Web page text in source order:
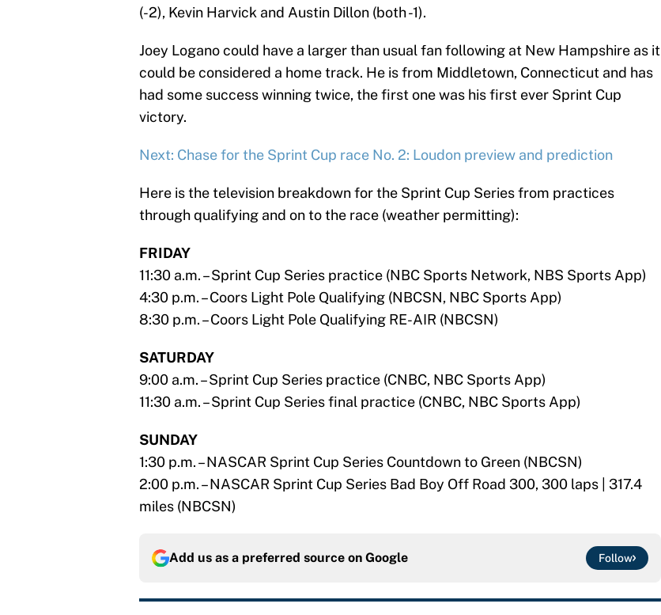
(-2), Kevin Harvick and Austin Dillon (both -1).
Joey Logano could have a larger than usual fan following at New Hampshire as it
could be considered a home track. He is from Middletown, Connecticut and has
had some success winning twice, the first one was his first ever Sprint Cup
victory.
Next: Chase for the Sprint Cup race No. 2: Loudon preview and prediction
Here is the television breakdown for the Sprint Cup Series from practices
through qualifying and on to the race (weather permitting):
FRIDAY
11:30 a.m. – Sprint Cup Series practice (NBC Sports Network, NBS Sports App)
4:30 p.m. – Coors Light Pole Qualifying (NBCSN, NBC Sports App)
8:30 p.m. – Coors Light Pole Qualifying RE-AIR (NBCSN)
SATURDAY
9:00 a.m. – Sprint Cup Series practice (CNBC, NBC Sports App)
11:30 a.m. – Sprint Cup Series final practice (CNBC, NBC Sports App)
SUNDAY
1:30 p.m. – NASCAR Sprint Cup Series Countdown to Green (NBCSN)
2:00 p.m. – NASCAR Sprint Cup Series Bad Boy Off Road 300, 300 laps | 317.4
miles (NBCSN)
Add us as a preferred source on Google Follow